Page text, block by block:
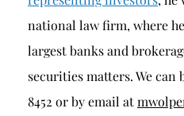
national law firm, where
largest banks and
securities matters. We can
8452 or by email at